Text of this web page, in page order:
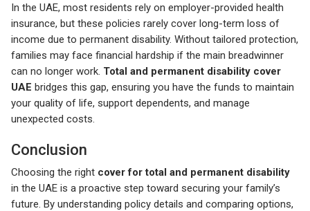
In the UAE, most residents rely on employer-provided health
insurance, but these policies rarely cover long-term loss of
income due to permanent disability. Without tailored protection,
families may face financial hardship if the main breadwinner
can no longer work. Total and permanent disability cover
UAE bridges this gap, ensuring you have the funds to maintain
your quality of life, support dependents, and manage
unexpected costs.
Conclusion
Choosing the right cover for total and permanent disability
in the UAE is a proactive step toward securing your family’s
future. By understanding policy details and comparing options,